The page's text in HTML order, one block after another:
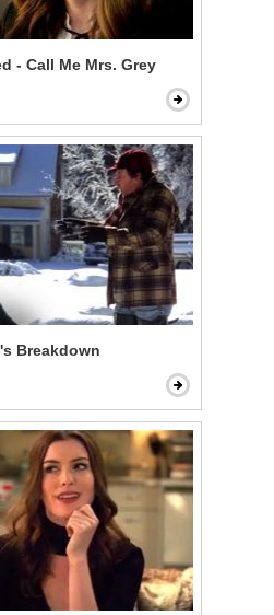
Fifty Shades Freed - Call Me Mrs. Grey
Breakdown